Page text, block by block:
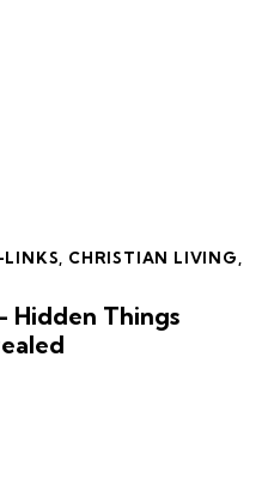
CHRISTIAN LIVING
Hidden Things